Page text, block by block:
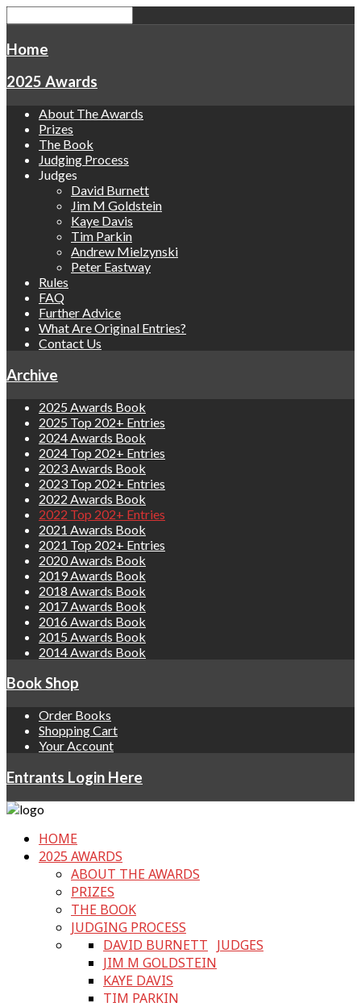
Home
2025 Awards
About The Awards
Prizes
The Book
Judging Process
Judges
David Burnett
Jim M Goldstein
Kaye Davis
Tim Parkin
Andrew Mielzynski
Peter Eastway
Rules
FAQ
Further Advice
What Are Original Entries?
Contact Us
Archive
2025 Awards Book
2025 Top 202+ Entries
2024 Awards Book
2024 Top 202+ Entries
2023 Awards Book
2023 Top 202+ Entries
2022 Awards Book
2022 Top 202+ Entries
2021 Awards Book
2021 Top 202+ Entries
2020 Awards Book
2019 Awards Book
2018 Awards Book
2017 Awards Book
2016 Awards Book
2015 Awards Book
2014 Awards Book
Book Shop
Order Books
Shopping Cart
Your Account
Entrants Login Here
HOME
2025 AWARDS
ABOUT THE AWARDS
PRIZES
THE BOOK
JUDGING PROCESS
JUDGES
DAVID BURNETT
JIM M GOLDSTEIN
KAYE DAVIS
TIM PARKIN